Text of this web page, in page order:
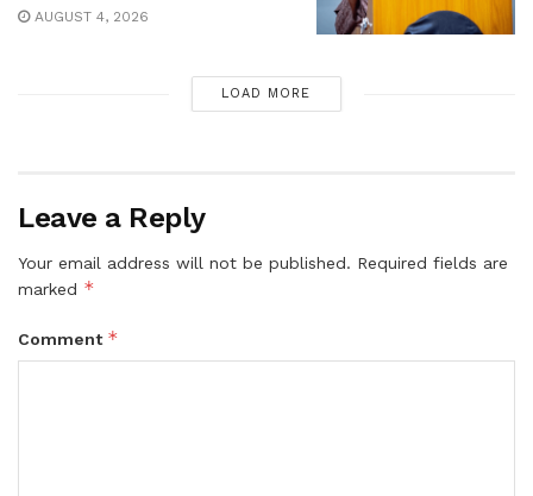
AUGUST 4, 2026
LOAD MORE
Leave a Reply
Your email address will not be published. Required fields are
marked *
Comment *